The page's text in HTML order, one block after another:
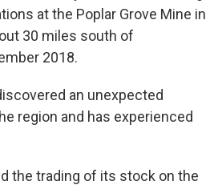
at the Poplar Grove Mine in
30 miles south of
2018.
an unexpected
region and has experienced
the trading of its stock on the